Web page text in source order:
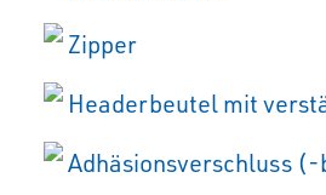
Zipper
Headerbeutel mit
Adhäsionsverschluss